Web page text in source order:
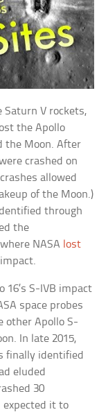
V rockets,
the Apollo
the Moon. After
crashed on
allowed
of the Moon.)
through
the
NASA lost
16’s S-IVB impact
space probes
other Apollo S-
In late 2015,
finally identified
eluded
30
expected it to